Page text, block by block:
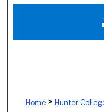
Home> Hunter